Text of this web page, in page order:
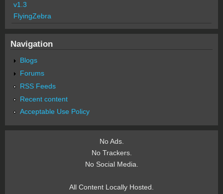
v1.3
FlyingZebra
Navigation
Blogs
Forums
RSS Feeds
Recent content
Acceptable Use Policy
No Ads.
No Trackers.
No Social Media.
All Content Locally Hosted.